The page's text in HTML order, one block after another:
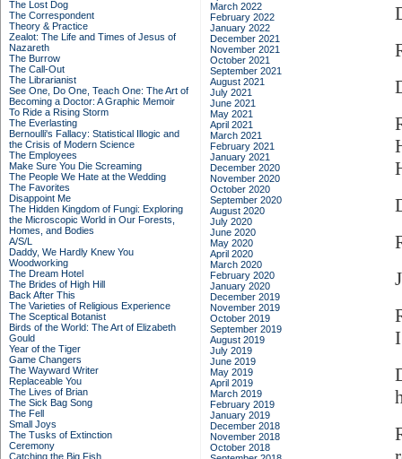
The Lost Dog
The Correspondent
Theory & Practice
Zealot: The Life and Times of Jesus of
Nazareth
The Burrow
The Call-Out
The Librarianist
See One, Do One, Teach One: The Art of
Becoming a Doctor: A Graphic Memoir
To Ride a Rising Storm
The Everlasting
Bernoulli's Fallacy: Statistical Illogic and
the Crisis of Modern Science
The Employees
Make Sure You Die Screaming
The People We Hate at the Wedding
The Favorites
Disappoint Me
The Hidden Kingdom of Fungi: Exploring
the Microscopic World in Our Forests,
Homes, and Bodies
A/S/L
Daddy, We Hardly Knew You
Woodworking
The Dream Hotel
The Brides of High Hill
Back After This
The Varieties of Religious Experience
The Sceptical Botanist
Birds of the World: The Art of Elizabeth
Gould
Year of the Tiger
Game Changers
The Wayward Writer
Replaceable You
The Lives of Brian
The Sick Bag Song
The Fell
Small Joys
The Tusks of Extinction
Ceremony
Catching the Big Fish
March 2022
February 2022
January 2022
December 2021
November 2021
October 2021
September 2021
August 2021
July 2021
June 2021
May 2021
April 2021
March 2021
February 2021
January 2021
December 2020
November 2020
October 2020
September 2020
August 2020
July 2020
June 2020
May 2020
April 2020
March 2020
February 2020
January 2020
December 2019
November 2019
October 2019
September 2019
August 2019
July 2019
June 2019
May 2019
April 2019
March 2019
February 2019
January 2019
December 2018
November 2018
October 2018